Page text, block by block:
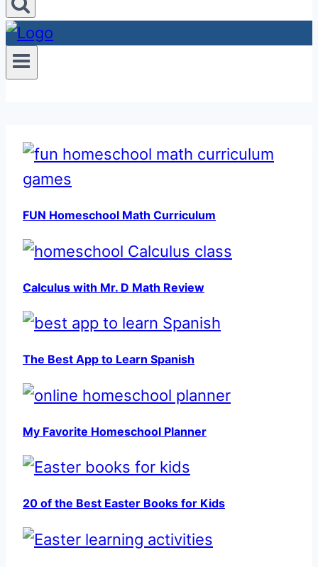
FUN Homeschool Math Curriculum
Calculus with Mr. D Math Review
The Best App to Learn Spanish
My Favorite Homeschool Planner
20 of the Best Easter Books for Kids